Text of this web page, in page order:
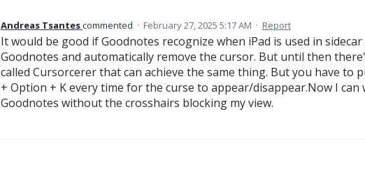
Andreas Tsantescommented · February 27, 2025 5:17 AM · Report
It would be good if Goodnotes recognize when iPad is used in sidecar
Goodnotes and automatically remove the cursor. But until then
called Cursorcerer that can achieve the same thing. But you have to
+ Option + K every time for the curse to appear/disappear.Now I can
Goodnotes without the crosshairs blocking my view.